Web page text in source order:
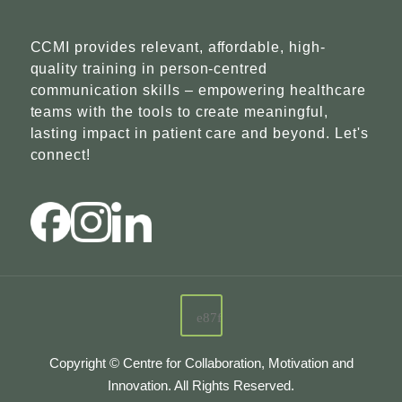
CCMI provides relevant, affordable, high-
quality training in person-centred
communication skills – empowering healthcare
teams with the tools to create meaningful,
lasting impact in patient care and beyond. Let's
connect!
Copyright © Centre for Collaboration, Motivation and
Innovation. All Rights Reserved.